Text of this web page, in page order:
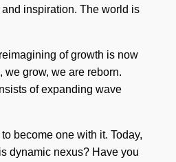
inspiration. The world is
of growth is now
grow, we are reborn.
of expanding wave
become one with it. Today,
dynamic nexus? Have you